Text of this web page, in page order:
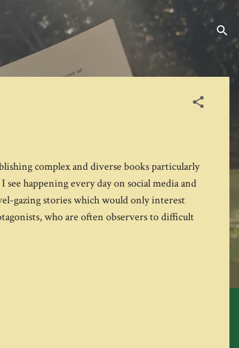
complex and diverse books particularly
happening every day on social media and
gazing stories which would only interest
who are often observers to difficult